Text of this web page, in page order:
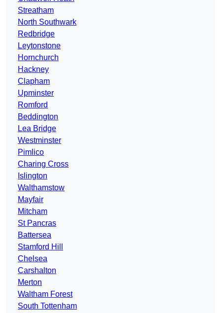
Streatham
North Southwark
Redbridge
Leytonstone
Hornchurch
Hackney
Clapham
Upminster
Romford
Beddington
Lea Bridge
Westminster
Pimlico
Charing Cross
Islington
Walthamstow
Mayfair
Mitcham
St Pancras
Battersea
Stamford Hill
Chelsea
Carshalton
Merton
Waltham Forest
South Tottenham